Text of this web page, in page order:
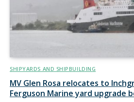
SHIPYARDS AND SHIPBUILDING
MV Glen Rosa relocates to
Ferguson Marine yard upgrade